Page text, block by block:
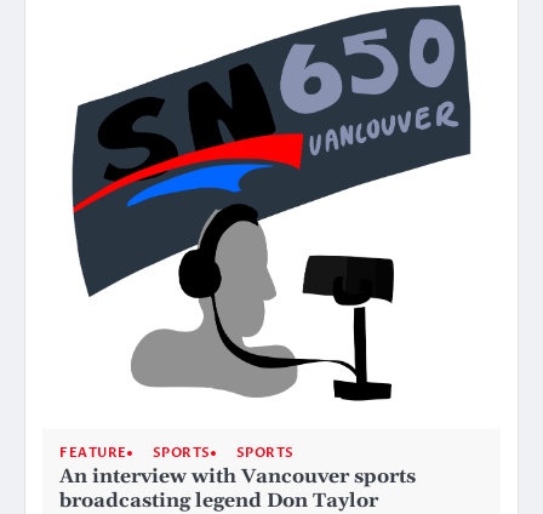
FEATURE SPORTS SPORTS
An interview with Vancouver sports
broadcasting legend Don Taylor